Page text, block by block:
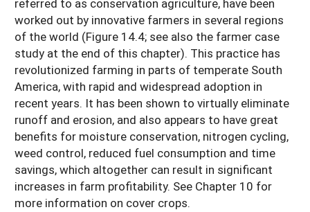
referred to as conservation agriculture, have been
worked out by innovative farmers in several regions
of the world (Figure 14.4; see also the farmer case
study at the end of this chapter). This practice has
revolutionized farming in parts of temperate South
America, with rapid and widespread adoption in
recent years. It has been shown to virtually eliminate
runoff and erosion, and also appears to have great
benefits for moisture conservation, nitrogen cycling,
weed control, reduced fuel consumption and time
savings, which altogether can result in significant
increases in farm profitability. See Chapter 10 for
more information on cover crops.